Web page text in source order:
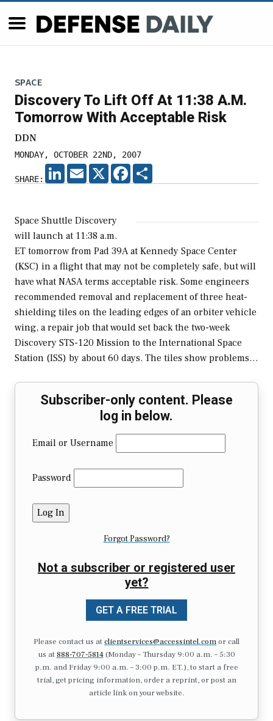
SPACE
Discovery To Lift Off At 11:38 A.M.
Tomorrow With Acceptable Risk
DDN
MONDAY, OCTOBER 22ND, 2007
SHARE:
LINKEDIN
EMAIL X FACEBOOK
Space Shuttle Discovery
will launch at 11:38 a.m.
ET tomorrow from Pad 39A at Kennedy Space Center
(KSC) in a flight that may not be completely safe, but will
have what NASA terms acceptable risk. Some engineers
recommended removal and replacement of three heat-
shielding tiles on the leading edges of an orbiter vehicle
wing, a repair job that would set back the two-week
Discovery STS-120 Mission to the International Space
Station (ISS) by about 60 days. The tiles show problems…
Subscriber-only content. Please
log in below.
Email or Username
Password
Forgot Password?
Not a subscriber or registered user
yet?
GET A FREE TRIAL
Please contact us atclientservices@accessintel.comor call
us at 888-707-5814(Monday – Thursday 9:00 a.m. – 5:30
p.m. and Friday 9:00 a.m. – 3:00 p.m. ET.), to start a free
trial, get pricing information, order a reprint, or post an
article link on your website.